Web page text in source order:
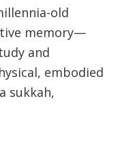
old
memory—
and
embodied
sukkah,